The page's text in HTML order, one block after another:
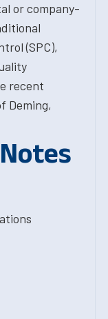
or company-
(SPC),
recent
Deming,